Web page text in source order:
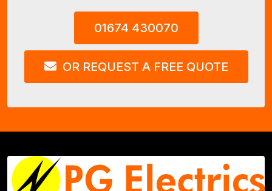
01674 430070
OR REQUEST A FREE QUOTE